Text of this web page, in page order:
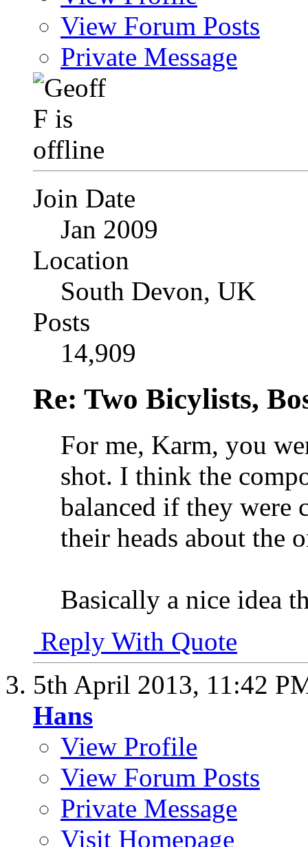
View Forum Posts
Private Message
Join Date
Jan 2009
Location
South Devon, UK
Posts
14,909
Re: Two Bicylists,
For me, Karm, you
shot. I think the
balanced if they were
their heads about the
Basically a nice idea
Reply With Quote
5th April 2013, 11:42
Hans
View Profile
View Forum Posts
Private Message
Visit Homepage